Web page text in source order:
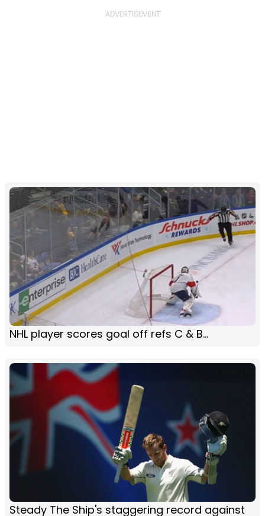
NHL player scores goal off refs C & B...
Steady The Ship's staggering record against